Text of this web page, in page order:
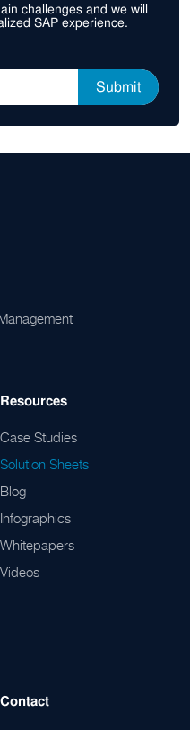
challenges and we will
SAP experience.
Resources
Case Studies
Solution Sheets
Blog
Infographics
Whitepapers
Videos
Contact